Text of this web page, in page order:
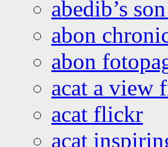
abedib’s
abon
abon
acat a view
acat flickr
acat